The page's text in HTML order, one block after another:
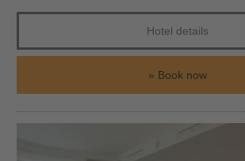
Hotel details
Book now